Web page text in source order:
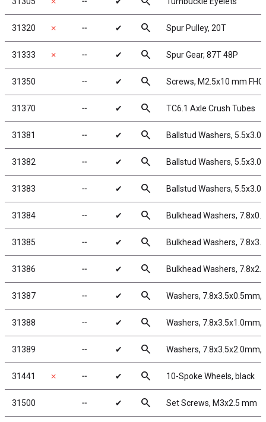
31320 ✗ ╌ ✔ search Spur Pulley, 20T
31333 ✗ ╌ ✔ search Spur Gear, 87T 48P
31350 ╌ ✔ search Screws, M2.5x10 mm
31370 ╌ ✔ search TC6.1 Axle Crush Tubes
31381 ╌ ✔ search Ballstud Washers,
31382 ╌ ✔ search Ballstud Washers,
31383 ╌ ✔ search Ballstud Washers,
31384 ╌ ✔ search Bulkhead Washers,
31385 ╌ ✔ search Bulkhead Washers,
31386 ╌ ✔ search Bulkhead Washers,
31387 ╌ ✔ search Washers, 7.8x3.5x0.5mm,
31388 ╌ ✔ search Washers, 7.8x3.5x1.0mm,
31389 ╌ ✔ search Washers, 7.8x3.5x2.0mm,
31441 ✗ ╌ ✔ search 10-Spoke Wheels, black
31500 ╌ ✔ search Set Screws, M3x2.5 mm